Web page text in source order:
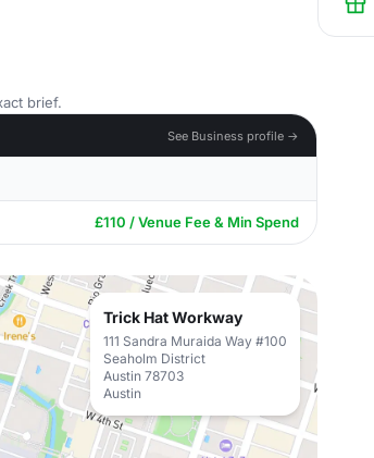
brief.
See Business profile →
£110 / Venue Fee & Min Spend
Trick Hat Workway
111 Sandra Muraida Way #100
Seaholm District
Austin 78703
Austin